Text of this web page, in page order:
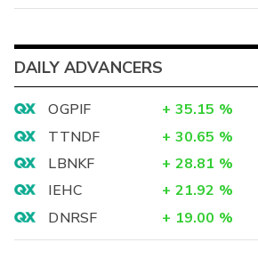
DAILY ADVANCERS
OGPIF + 35.15 %
TTNDF
+ 30.65 %
LBNKF
+ 28.81 %
IEHC
+ 21.92 %
DNRSF
+ 19.00 %